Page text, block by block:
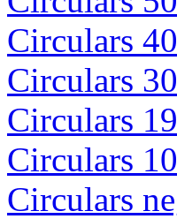
Circulars
Circulars
Circulars
Circulars
Circulars